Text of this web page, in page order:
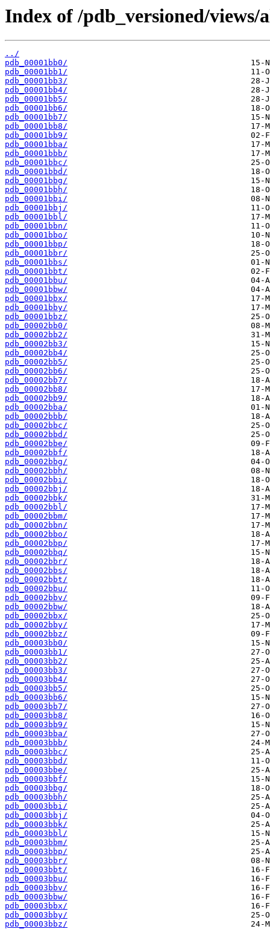
Index of /pdb_versioned/
../
pdb_00001bb0/
pdb_00001bb1/
pdb_00001bb3/
pdb_00001bb4/
pdb_00001bb5/
pdb_00001bb6/
pdb_00001bb7/
pdb_00001bb8/
pdb_00001bb9/
pdb_00001bba/
pdb_00001bbb/
pdb_00001bbc/
pdb_00001bbd/
pdb_00001bbg/
pdb_00001bbh/
pdb_00001bbi/
pdb_00001bbj/
pdb_00001bbl/
pdb_00001bbn/
pdb_00001bbo/
pdb_00001bbp/
pdb_00001bbr/
pdb_00001bbs/
pdb_00001bbt/
pdb_00001bbu/
pdb_00001bbw/
pdb_00001bbx/
pdb_00001bby/
pdb_00001bbz/
pdb_00002bb0/
pdb_00002bb2/
pdb_00002bb3/
pdb_00002bb4/
pdb_00002bb5/
pdb_00002bb6/
pdb_00002bb7/
pdb_00002bb8/
pdb_00002bb9/
pdb_00002bba/
pdb_00002bbb/
pdb_00002bbc/
pdb_00002bbd/
pdb_00002bbe/
pdb_00002bbf/
pdb_00002bbg/
pdb_00002bbh/
pdb_00002bbi/
pdb_00002bbj/
pdb_00002bbk/
pdb_00002bbl/
pdb_00002bbm/
pdb_00002bbn/
pdb_00002bbo/
pdb_00002bbp/
pdb_00002bbq/
pdb_00002bbr/
pdb_00002bbs/
pdb_00002bbt/
pdb_00002bbu/
pdb_00002bbv/
pdb_00002bbw/
pdb_00002bbx/
pdb_00002bby/
pdb_00002bbz/
pdb_00003bb0/
pdb_00003bb1/
pdb_00003bb2/
pdb_00003bb3/
pdb_00003bb4/
pdb_00003bb5/
pdb_00003bb6/
pdb_00003bb7/
pdb_00003bb8/
pdb_00003bb9/
pdb_00003bba/
pdb_00003bbb/
pdb_00003bbc/
pdb_00003bbd/
pdb_00003bbe/
pdb_00003bbf/
pdb_00003bbg/
pdb_00003bbh/
pdb_00003bbi/
pdb_00003bbj/
pdb_00003bbk/
pdb_00003bbl/
pdb_00003bbm/
pdb_00003bbp/
pdb_00003bbr/
pdb_00003bbt/
pdb_00003bbu/
pdb_00003bbv/
pdb_00003bbw/
pdb_00003bbx/
pdb_00003bby/
pdb_00003bbz/